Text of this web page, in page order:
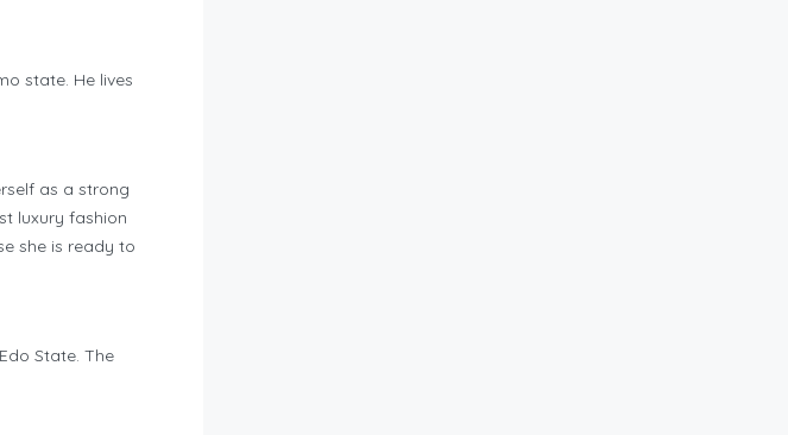
state. He lives
as a strong
luxury fashion
she is ready to
State. The